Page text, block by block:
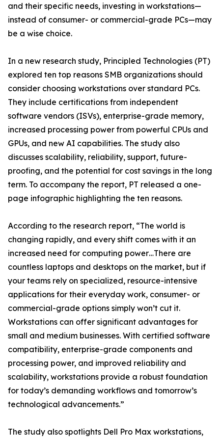
and their specific needs, investing in workstations—
instead of consumer- or commercial-grade PCs—may
be a wise choice.
In a new research study, Principled Technologies (PT)
explored ten top reasons SMB organizations should
consider choosing workstations over standard PCs.
They include certifications from independent
software vendors (ISVs), enterprise-grade memory,
increased processing power from powerful CPUs and
GPUs, and new AI capabilities. The study also
discusses scalability, reliability, support, future-
proofing, and the potential for cost savings in the long
term. To accompany the report, PT released a one-
page infographic highlighting the ten reasons.
According to the research report, “The world is
changing rapidly, and every shift comes with it an
increased need for computing power…There are
countless laptops and desktops on the market, but if
your teams rely on specialized, resource-intensive
applications for their everyday work, consumer- or
commercial-grade options simply won’t cut it.
Workstations can offer significant advantages for
small and medium businesses. With certified software
compatibility, enterprise-grade components and
processing power, and improved reliability and
scalability, workstations provide a robust foundation
for today’s demanding workflows and tomorrow’s
technological advancements.”
The study also spotlights Dell Pro Max workstations,